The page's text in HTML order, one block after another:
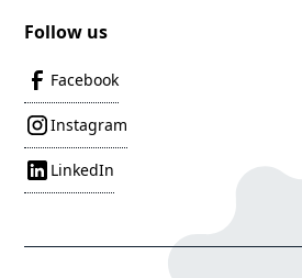
Follow us
Facebook
Instagram
LinkedIn